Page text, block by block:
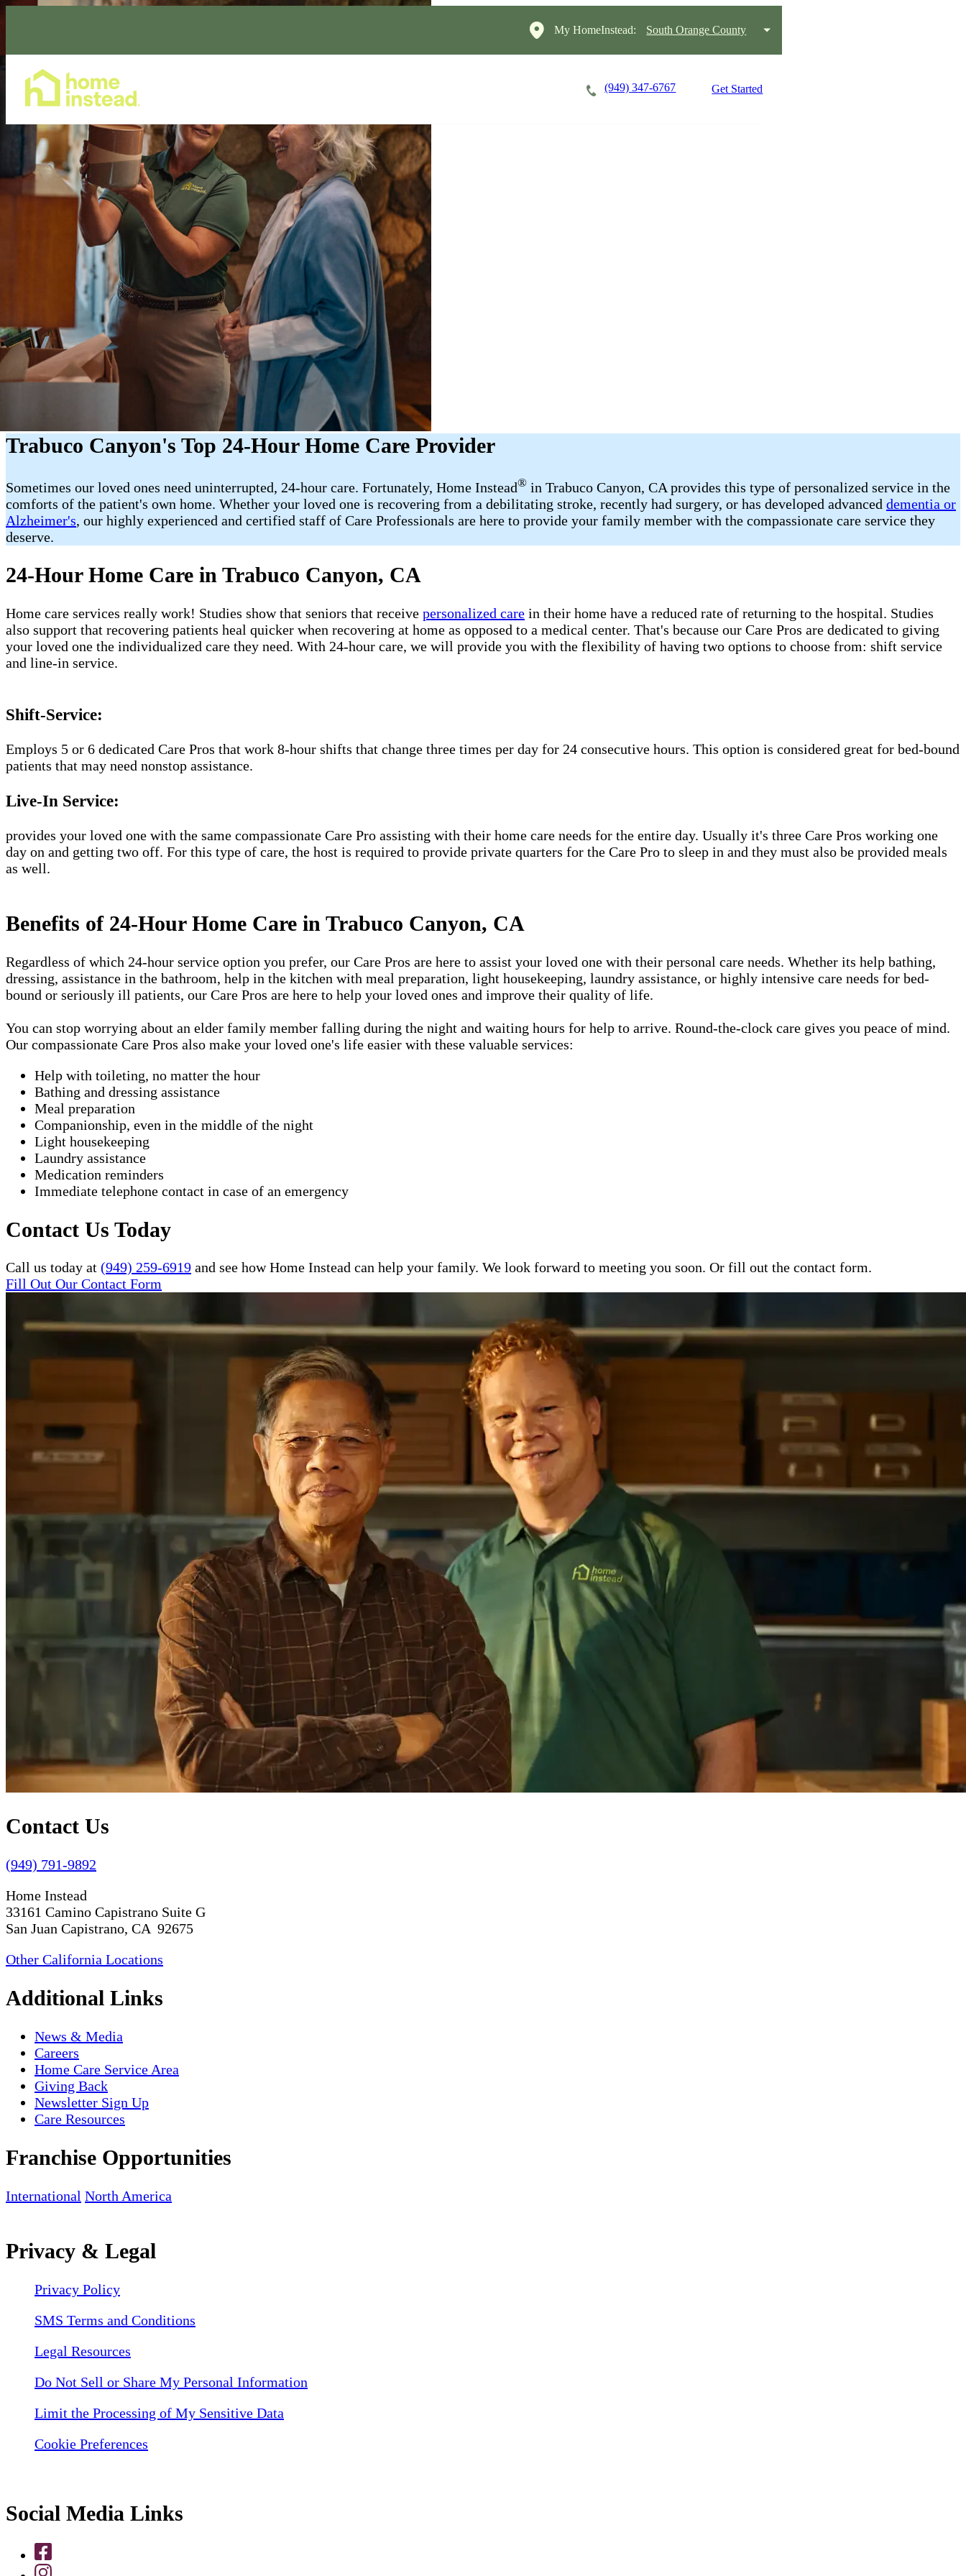
My HomeInstead: South Orange County
(949) 347-6767 Get Started
Trabuco Canyon's Top 24-Hour Home Care Provider
Sometimes our loved ones need uninterrupted, 24-hour care. Fortunately, Home Instead® in Trabuco Canyon, CA provides this type of personalized service in the
comforts of the patient's own home. Whether your loved one is recovering from a debilitating stroke, recently had surgery, or has developed advanced dementia or
Alzheimer's, our highly experienced and certified staff of Care Professionals are here to provide your family member with the compassionate care service they
deserve.
24-Hour Home Care in Trabuco Canyon, CA
Home care services really work! Studies show that seniors that receive personalized care in their home have a reduced rate of returning to the hospital. Studies
also support that recovering patients heal quicker when recovering at home as opposed to a medical center. That's because our Care Pros are dedicated to giving
your loved one the individualized care they need. With 24-hour care, we will provide you with the flexibility of having two options to choose from: shift service
and line-in service.
Shift-Service:
Employs 5 or 6 dedicated Care Pros that work 8-hour shifts that change three times per day for 24 consecutive hours. This option is considered great for bed-bound
patients that may need nonstop assistance.
Live-In Service:
provides your loved one with the same compassionate Care Pro assisting with their home care needs for the entire day. Usually it's three Care Pros working one
day on and getting two off. For this type of care, the host is required to provide private quarters for the Care Pro to sleep in and they must also be provided meals
as well.
Benefits of 24-Hour Home Care in Trabuco Canyon, CA
Regardless of which 24-hour service option you prefer, our Care Pros are here to assist your loved one with their personal care needs. Whether its help bathing,
dressing, assistance in the bathroom, help in the kitchen with meal preparation, light housekeeping, laundry assistance, or highly intensive care needs for bed-
bound or seriously ill patients, our Care Pros are here to help your loved ones and improve their quality of life.
You can stop worrying about an elder family member falling during the night and waiting hours for help to arrive. Round-the-clock care gives you peace of mind.
Our compassionate Care Pros also make your loved one's life easier with these valuable services:
Help with toileting, no matter the hour
Bathing and dressing assistance
Meal preparation
Companionship, even in the middle of the night
Light housekeeping
Laundry assistance
Medication reminders
Immediate telephone contact in case of an emergency
Contact Us Today
Call us today at (949) 259-6919 and see how Home Instead can help your family. We look forward to meeting you soon. Or fill out the contact form.
Fill Out Our Contact Form
Contact Us
(949) 791-9892
Home Instead
33161 Camino Capistrano Suite G
San Juan Capistrano, CA 92675
Other California Locations
Additional Links
News & Media
Careers
Home Care Service Area
Giving Back
Newsletter Sign Up
Care Resources
Franchise Opportunities
International North America
Privacy & Legal
Privacy Policy
SMS Terms and Conditions
Legal Resources
Do Not Sell or Share My Personal Information
Limit the Processing of My Sensitive Data
Cookie Preferences
Social Media Links